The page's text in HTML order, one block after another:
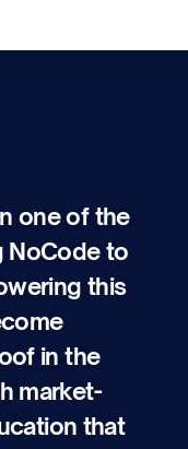
one of the
NoCode to
this
in the
market-
that